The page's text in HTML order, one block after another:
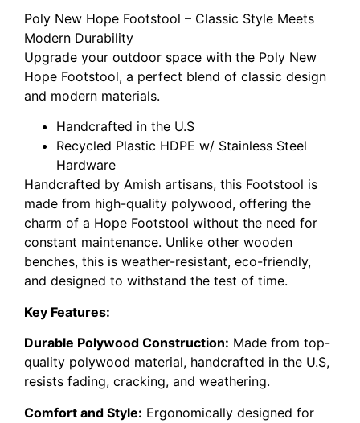
Poly New Hope Footstool – Classic Style Meets
Modern Durability
Upgrade your outdoor space with the Poly New
Hope Footstool, a perfect blend of classic design
and modern materials.
Handcrafted in the U.S
Recycled Plastic HDPE w/ Stainless Steel
Hardware
Handcrafted by Amish artisans, this Footstool is
made from high-quality polywood, offering the
charm of a Hope Footstool without the need for
constant maintenance. Unlike other wooden
benches, this is weather-resistant, eco-friendly,
and designed to withstand the test of time.
Key Features:
Durable Polywood Construction: Made from top-
quality polywood material, handcrafted in the U.S,
resists fading, cracking, and weathering.
Comfort and Style: Ergonomically designed for